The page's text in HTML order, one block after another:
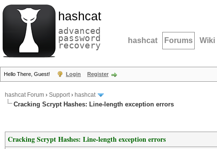
hashcat
advanced
password
recovery hashcat Forums Wiki
Hello There, Guest! Login Register
hashcat Forum › Support› hashcat
Cracking Scrypt Hashes: Line-length exception errors
Cracking Scrypt Hashes: Line-length exception errors